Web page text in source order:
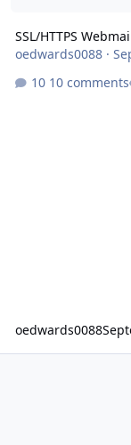
SSL/HTTPS
oedwards0088·
10 comments
oedwards0088